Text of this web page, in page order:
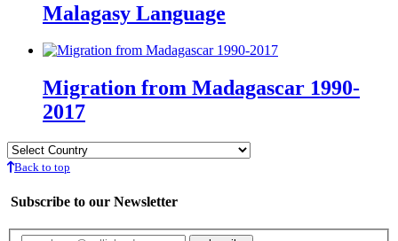
Malagasy Language
Migration from Madagascar 1990-
2017
Back to top
Subscribe to our Newsletter